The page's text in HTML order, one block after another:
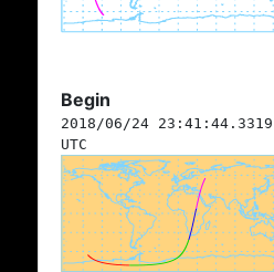
Begin
2018/06/24 23:41:44.3319
UTC